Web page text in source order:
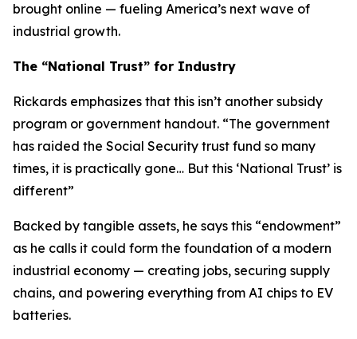
brought online — fueling America’s next wave of
industrial growth.
The “National Trust” for Industry
Rickards emphasizes that this isn’t another subsidy
program or government handout. “The government
has raided the Social Security trust fund so many
times, it is practically gone… But this ‘National Trust’ is
different”
Backed by tangible assets, he says this “endowment”
as he calls it could form the foundation of a modern
industrial economy — creating jobs, securing supply
chains, and powering everything from AI chips to EV
batteries.